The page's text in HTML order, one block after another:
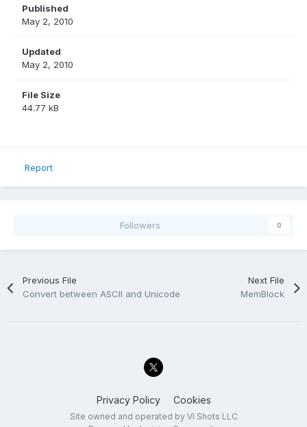
Published
May 2, 2010
Updated
May 2, 2010
File Size
44.77 kB
Report
Followers 0
Previous File
Convert between ASCII and Unicode
Next File
MemBlock
Privacy Policy Cookies
Site owned and operated by VI Shots LLC